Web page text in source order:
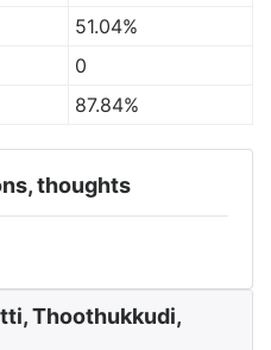
51.04%
0
87.84%
thoughts
Thoothukkudi,